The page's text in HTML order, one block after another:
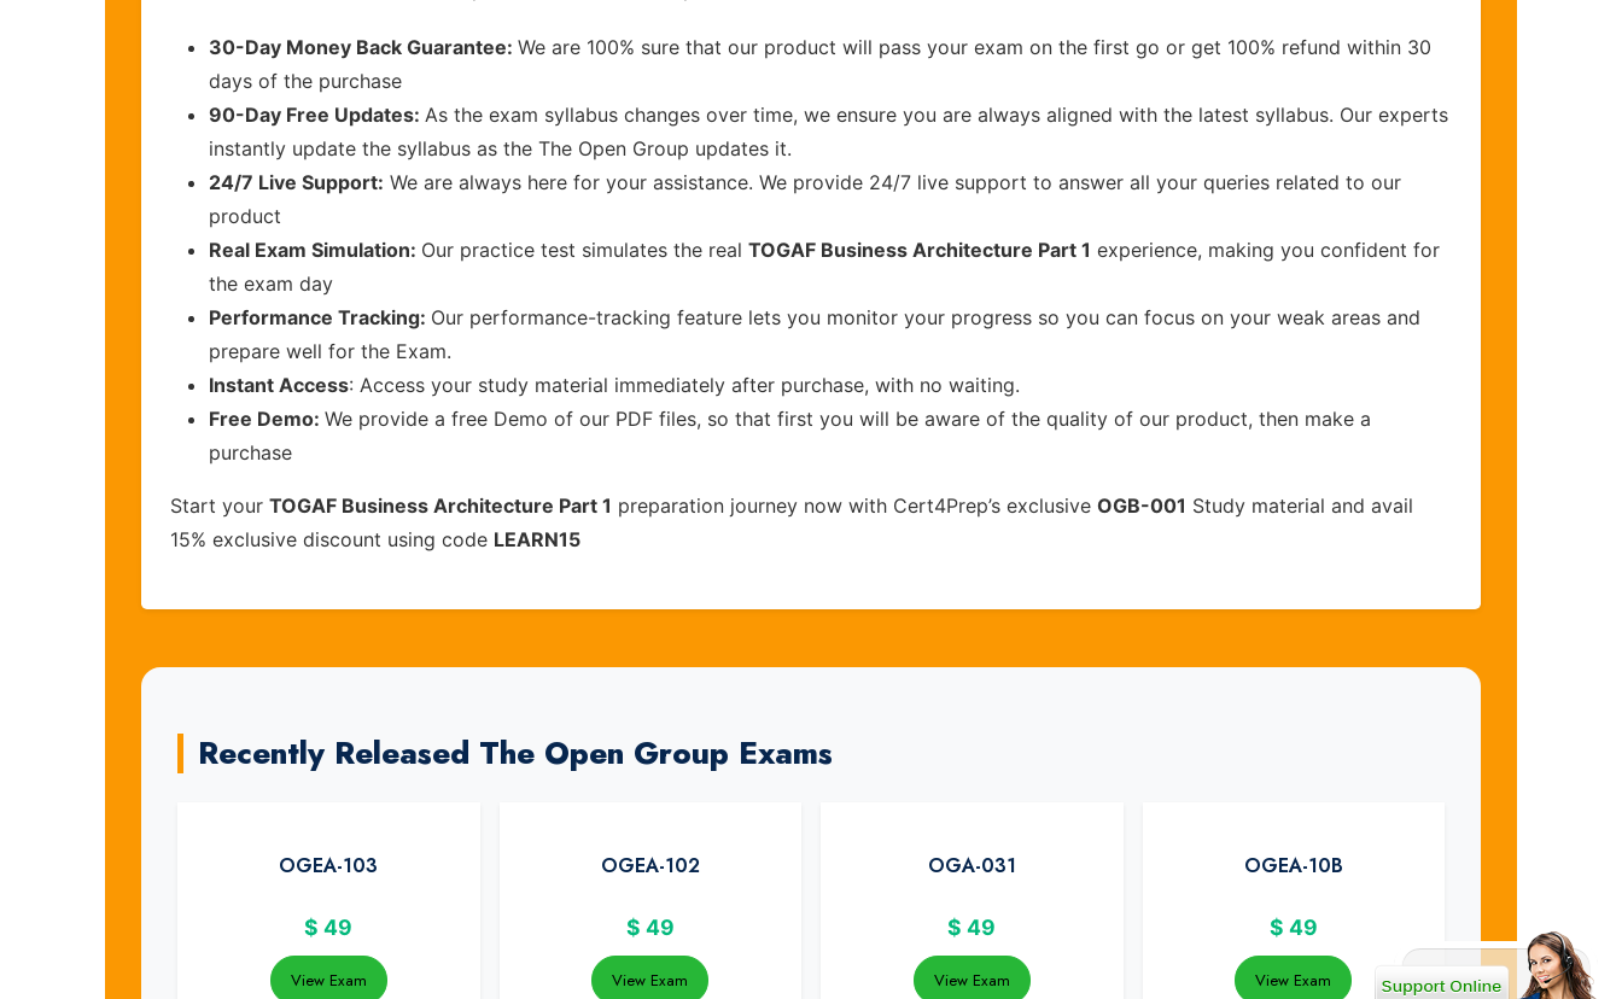
30-Day Money Back Guarantee: We are 100% sure that our product will pass your exam on the first go or get 100% refund within 30
days of the purchase
90-Day Free Updates: As the exam syllabus changes over time, we ensure you are always aligned with the latest syllabus. Our experts
instantly update the syllabus as the The Open Group updates it.
24/7 Live Support: We are always here for your assistance. We provide 24/7 live support to answer all your queries related to our
product
Real Exam Simulation: Our practice test simulates the real TOGAF Business Architecture Part 1 experience, making you confident for
the exam day
Performance Tracking: Our performance-tracking feature lets you monitor your progress so you can focus on your weak areas and
prepare well for the Exam.
Instant Access: Access your study material immediately after purchase, with no waiting.
Free Demo: We provide a free Demo of our PDF files, so that first you will be aware of the quality of our product, then make a
purchase
Start your TOGAF Business Architecture Part 1 preparation journey now with Cert4Prep’s exclusive OGB-001 Study material and avail
15% exclusive discount using code LEARN15
Recently Released The Open Group Exams
OGEA-103
$ 49
View Exam
OGEA-102
$ 49
View Exam
OGA-031
$ 49
View Exam
OGEA-10B
$ 49
View Exam